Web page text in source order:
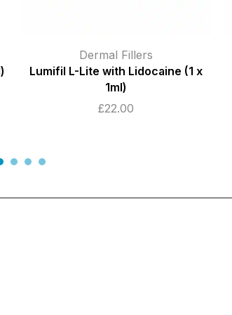
Dermal Fillers, Dermal Fillers
Birmingham
Juvederm Ultra 3 (2 x 1ml)
£155.00